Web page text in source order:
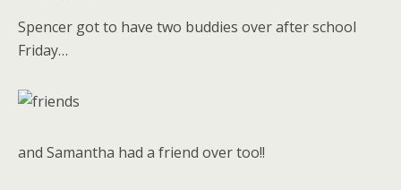
Spencer got to have two buddies over after school
Friday…
and Samantha had a friend over too!!